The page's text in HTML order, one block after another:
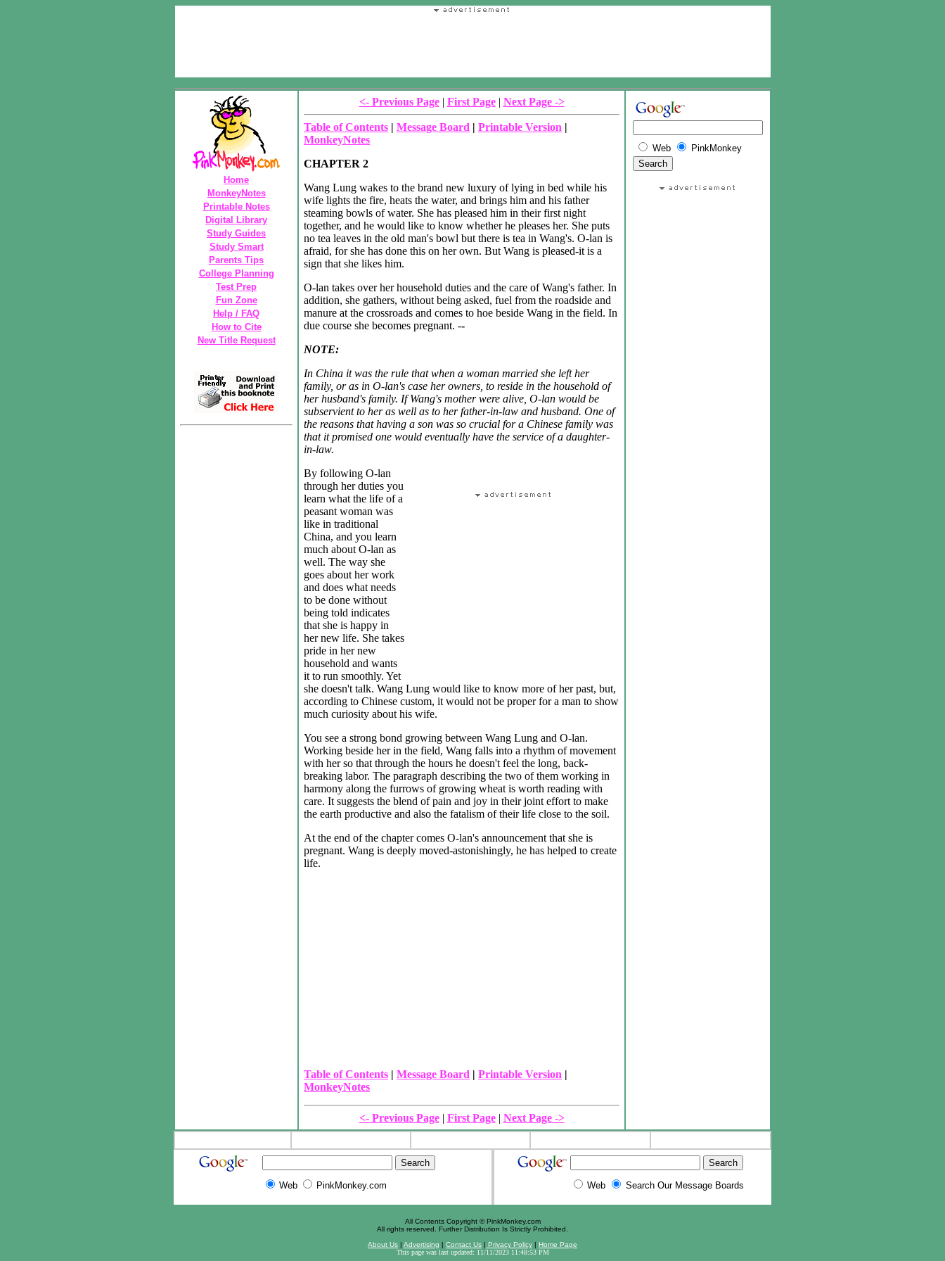
Home
MonkeyNotes
Printable Notes
Digital Library
Study Guides
Study Smart
Parents Tips
College Planning
Test Prep
Fun Zone
Help / FAQ
How to Cite
New Title Request
<- Previous Page| First Page| Next Page ->
Table of Contents | Message Board | Printable Version |
MonkeyNotes
CHAPTER 2
Wang Lung wakes to the brand new luxury of lying in bed while his
wife lights the fire, heats the water, and brings him and his father
steaming bowls of water. She has pleased him in their first night
together, and he would like to know whether he pleases her. She puts
no tea leaves in the old man's bowl but there is tea in Wang's. O-lan is
afraid, for she has done this on her own. But Wang is pleased-it is a
sign that she likes him.
O-lan takes over her household duties and the care of Wang's father. In
addition, she gathers, without being asked, fuel from the roadside and
manure at the crossroads and comes to hoe beside Wang in the field. In
due course she becomes pregnant. --
NOTE:
In China it was the rule that when a woman married she left her
family, or as in O-lan's case her owners, to reside in the household of
her husband's family. If Wang's mother were alive, O-lan would be
subservient to her as well as to her father-in-law and husband. One of
the reasons that having a son was so crucial for a Chinese family was
that it promised one would eventually have the service of a daughter-
in-law.
By following O-lan
through her duties you
learn what the life of a
peasant woman was
like in traditional
China, and you learn
much about O-lan as
well. The way she
goes about her work
and does what needs
to be done without
being told indicates
that she is happy in
her new life. She takes
pride in her new
household and wants
it to run smoothly. Yet
she doesn't talk. Wang Lung would like to know more of her past, but,
according to Chinese custom, it would not be proper for a man to show
much curiosity about his wife.
You see a strong bond growing between Wang Lung and O-lan.
Working beside her in the field, Wang falls into a rhythm of movement
with her so that through the hours he doesn't feel the long, back-
breaking labor. The paragraph describing the two of them working in
harmony along the furrows of growing wheat is worth reading with
care. It suggests the blend of pain and joy in their joint effort to make
the earth productive and also the fatalism of their life close to the soil.
At the end of the chapter comes O-lan's announcement that she is
pregnant. Wang is deeply moved-astonishingly, he has helped to create
life.
Table of Contents | Message Board | Printable Version |
MonkeyNotes
<- Previous Page| First Page| Next Page ->
Web PinkMonkey
Web PinkMonkey.com Web Search Our Message Boards
All Contents Copyright © PinkMonkey.com
All rights reserved. Further Distribution Is Strictly Prohibited.
About Us | Advertising | Contact Us | Privacy Policy | Home Page
This page was last updated: 11/11/2023 11:48:53 PM